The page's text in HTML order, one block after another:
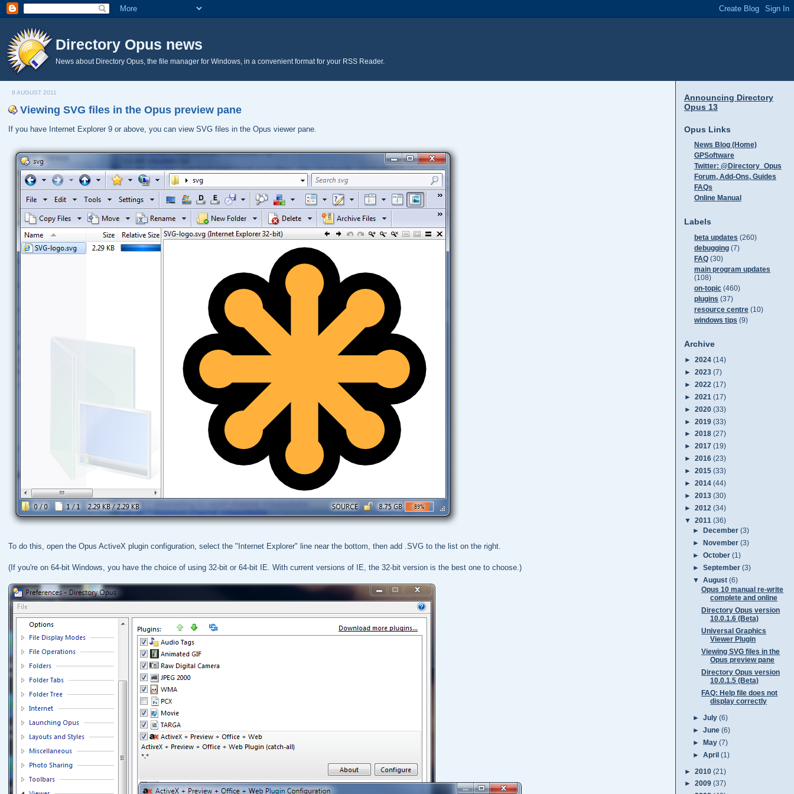
Directory Opus news
News about Directory Opus, the file manager for Windows, in a convenient format for your RSS Reader.
9 AUGUST 2011
Viewing SVG files in the Opus preview pane
If you have Internet Explorer 9 or above, you can view SVG files in the Opus viewer pane.
To do this, open the Opus ActiveX plugin configuration, select the "Internet Explorer" line near the bottom, then add .SVG to the list on the right.
(If you're on 64-bit Windows, you have the choice of using 32-bit or 64-bit IE. With current versions of IE, the 32-bit version is the best one to choose.)
Announcing Directory
Opus 13
Opus Links
News Blog (Home)
GPSoftware
Twitter: @Directory_Opus
Forum, Add-Ons, Guides
FAQs
Online Manual
Labels
beta updates (260)
debugging (7)
FAQ (30)
main program updates
(108)
on-topic (460)
plugins (37)
resource centre (10)
windows tips (9)
Archive
► 2024 (14)
► 2023 (7)
► 2022 (17)
► 2021 (17)
► 2020 (33)
► 2019 (33)
► 2018 (27)
► 2017 (19)
► 2016 (23)
► 2015 (33)
► 2014 (44)
► 2013 (30)
► 2012 (34)
▼ 2011 (36)
►December(3)
►November(3)
►October(1)
►September(3)
▼ August(6)
Opus 10 manual re-write
complete and online
Directory Opus version
10.0.1.6 (Beta)
Universal Graphics
Viewer Plugin
Viewing SVG files in the
Opus preview pane
Directory Opus version
10.0.1.5 (Beta)
FAQ: Help file does not
display correctly
►July(6)
►June(6)
►May(7)
►April(1)
► 2010 (21)
► 2009 (37)